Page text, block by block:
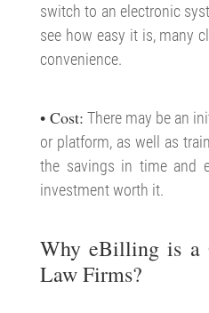
switch to an electronic
see how easy it is, many
convenience.
• Cost: There may be an
or platform, as well as
the savings in time and
investment worth it.
Why eBilling is a
Law Firms?